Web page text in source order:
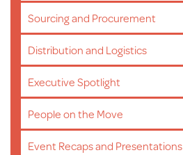
Sourcing and Procurement
Distribution and Logistics
Executive Spotlight
People on the Move
Event Recaps and Presentations